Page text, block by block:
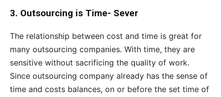
3. Outsourcing is Time- Sever
The relationship between cost and time is great for
many outsourcing companies. With time, they are
sensitive without sacrificing the quality of work.
Since outsourcing company already has the sense of
time and costs balances, on or before the set time of